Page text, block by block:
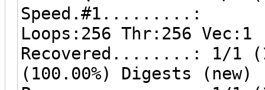
Speed.#1.........: 87
Loops:256 Thr:256 Vec:1
Recovered........: 1/1
(100.00%) Digests (new)